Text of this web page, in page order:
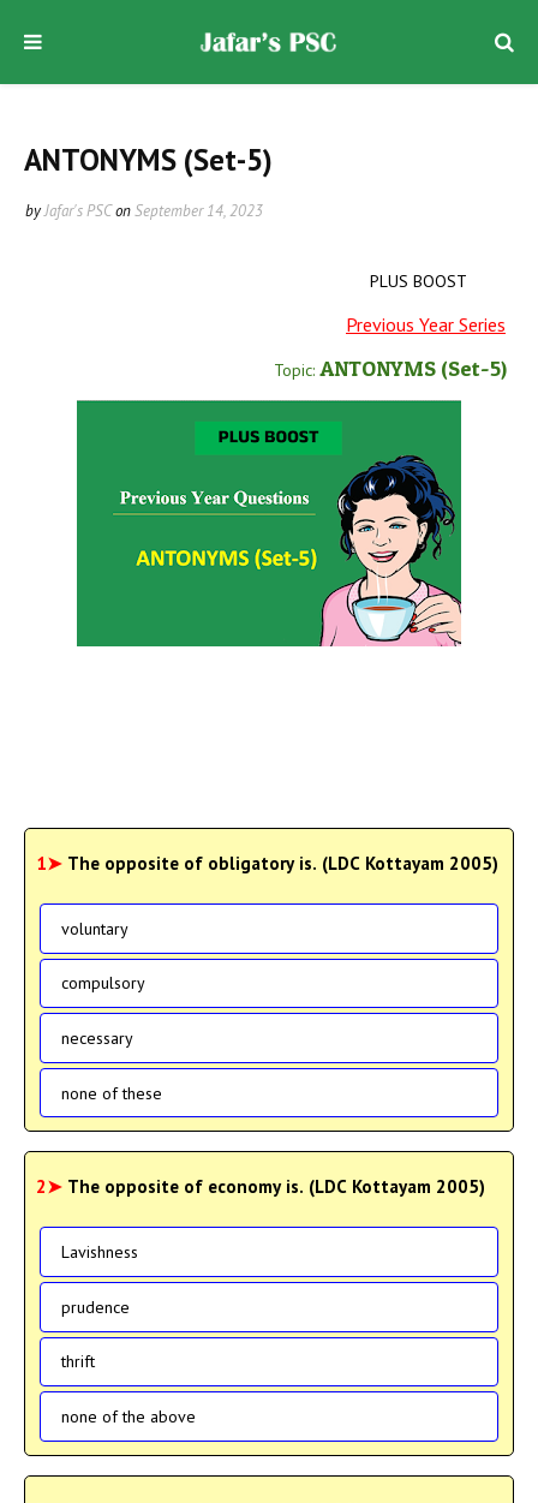
ANTONYMS (Set-5)
byJafar's PSConSeptember 14, 2023
PLUS BOOST
Previous Year Series
Topic: ANTONYMS (Set-5)
1➤ The opposite of obligatory is. (LDC Kottayam 2005)
voluntary
compulsory
necessary
none of these
2➤ The opposite of economy is. (LDC Kottayam 2005)
Lavishness
prudence
thrift
none of the above